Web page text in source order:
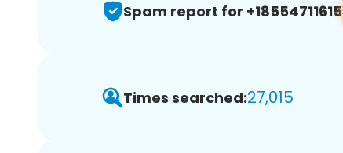
Spam report for +18554711615
Times searched:27,015